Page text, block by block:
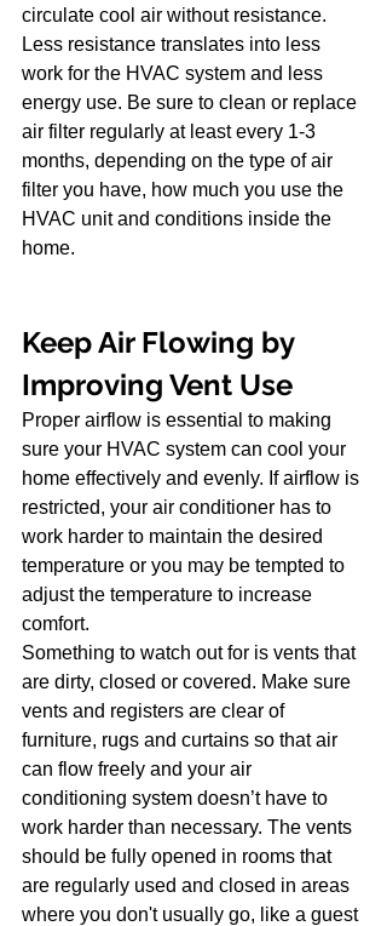
circulate cool air without resistance.
Less resistance translates into less
work for the HVAC system and less
energy use. Be sure to clean or replace
air filter regularly at least every 1-3
months, depending on the type of air
filter you have, how much you use the
HVAC unit and conditions inside the
home.
Keep Air Flowing by
Improving Vent Use
Proper airflow is essential to making
sure your HVAC system can cool your
home effectively and evenly. If airflow is
restricted, your air conditioner has to
work harder to maintain the desired
temperature or you may be tempted to
adjust the temperature to increase
comfort.
Something to watch out for is vents that
are dirty, closed or covered. Make sure
vents and registers are clear of
furniture, rugs and curtains so that air
can flow freely and your air
conditioning system doesn’t have to
work harder than necessary. The vents
should be fully opened in rooms that
are regularly used and closed in areas
where you don't usually go, like a guest